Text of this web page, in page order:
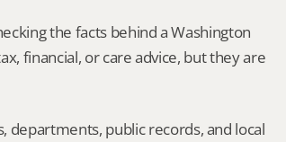
the facts behind a Washington
financial, or care advice, but they are
departments, public records, and local